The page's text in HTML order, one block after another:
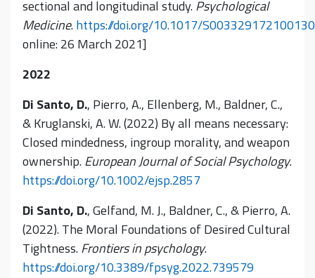
sectional and longitudinal study.Psychological
Medicine.https://doi.org/10.1017/
online: 26 March 2021]
2022
Di Santo, D., Pierro, A., Ellenberg, M., Baldner, C.,
& Kruglanski, A. W. (2022) By all means necessary:
Closed mindedness, ingroup morality, and weapon
ownership.European Journal of Social Psychology.
https://doi.org/10.1002/ejsp.2857
Di Santo, D., Gelfand, M. J., Baldner, C., & Pierro, A.
(2022). The Moral Foundations of Desired Cultural
Tightness.Frontiers in psychology.
https://doi.org/10.3389/fpsyg.2022.739579